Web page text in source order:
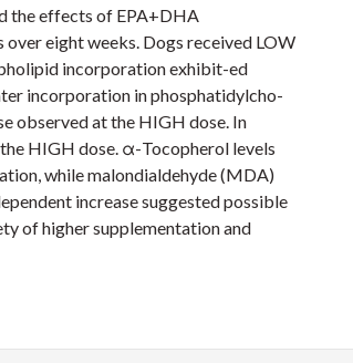
the effects of EPA+DHA
eight weeks. Dogs received LOW
incorporation exhibit-ed
incorporation in phosphatidylcho-
observed at the HIGH dose. In
HIGH dose. α-Tocopherol levels
while malondialdehyde (MDA)
increase suggested possible
of higher supplementation and